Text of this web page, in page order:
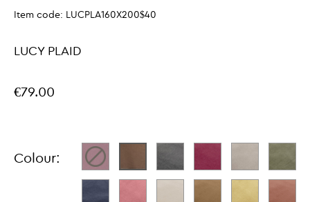
Item code: LUCPLA160X200$40
LUCY PLAID
€79.00
Colour: